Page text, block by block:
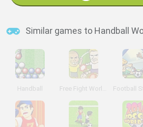
Similar games to Handball
Handball Free Fight World Cup